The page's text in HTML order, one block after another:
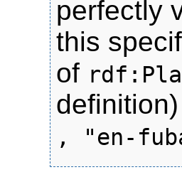
perfectly
this
of
, "en-